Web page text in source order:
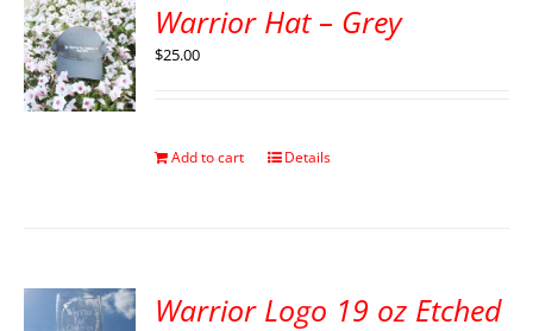
Warrior Hat – Grey
$25.00
Add to cart Details
Warrior Logo 19 oz Etched